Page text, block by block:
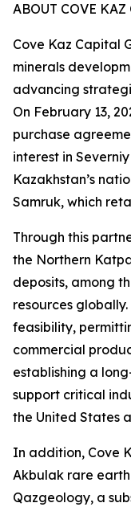
ABOUT COVE
Cove Kaz Capital
minerals
advancing
On February 13,
purchase
interest in
Kazakhstan’s
Samruk, which
Through this
the Northern
deposits, among
resources
feasibility,
commercial
establishing a
support critical
the United States
In addition, Cove
Akbulak rare
Qazgeology, a